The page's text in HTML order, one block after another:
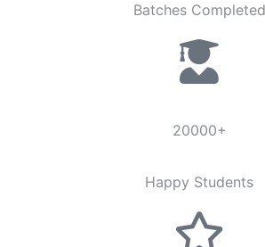
Batches Completed
20000+
Happy Students